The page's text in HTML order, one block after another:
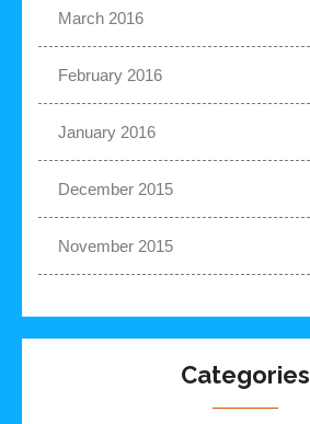
March 2016
February 2016
January 2016
December 2015
November 2015
Categories